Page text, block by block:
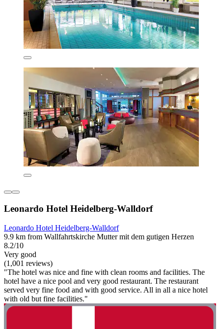
Leonardo Hotel Heidelberg-Walldorf
Leonardo Hotel Heidelberg-Walldorf
9.9 km from Wallfahrtskirche Mutter mit dem gutigen Herzen
8.2/10
Very good
(1,001 reviews)
"The hotel was nice and fine with clean rooms and facilities. The
hotel have a nice pool and very good restaurant. The restaurant
served very fine food and with good service. All in all a nice hotel
with old but fine facilities."